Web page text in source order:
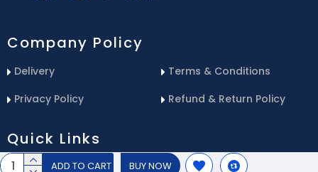
ADD TO CART BUY NOW
Company Policy
Delivery
Privacy Policy
Terms & Conditions
Refund & Return Policy
Quick Links
Blog Email Us